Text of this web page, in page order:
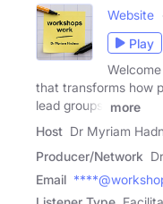
Website
Play
that transforms how
lead groups.
more
Host Dr Myriam
Producer/Network
Email